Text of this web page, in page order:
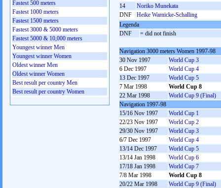
14
Noriko Munekata
DNF
Heike Warnicke-Schalling
Legenda
DNF
= did not finish
Navigation 3000 meters Women 1997-98
30 Nov 1997
World Cup 3
6 Dec 1997
World Cup 4
13 Dec 1997
World Cup 5
7 Mar 1998
World Cup 8
22 Mar 1998
World Cup 9 (Final)
Navigation 1997-98
15/16 Nov 1997
World Cup 1
22/23 Nov 1997
World Cup 2
29/30 Nov 1997
World Cup 3
6/7 Dec 1997
World Cup 4
13/14 Dec 1997
World Cup 5
13/14 Jan 1998
World Cup 6
17/18 Jan 1998
World Cup 7
7/8 Mar 1998
World Cup 8
20/22 Mar 1998
World Cup 9 (Final)
Fastest 500 meters
Fastest 1000 meters
Fastest 1500 meters
Fastest 3000 & 5000 meters
Fastest 5000 & 10,000 meters
Youngest winner Men
Youngest winner Women
Oldest winner Men
Oldest winner Women
Best result per country Men
Best result per country Women